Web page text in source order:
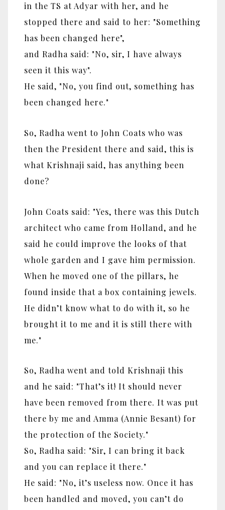
in the TS at Adyar with her, and he
stopped there and said to her: "Something
has been changed here",
and Radha said: "No, sir, I have always
seen it this way".
He said, "No, you find out, something has
been changed here."
So, Radha went to John Coats who was
then the President there and said, this is
what Krishnaji said, has anything been
done?
John Coats said: "Yes, there was this Dutch
architect who came from Holland, and he
said he could improve the looks of that
whole garden and I gave him permission.
When he moved one of the pillars, he
found inside that a box containing jewels.
He didn’t know what to do with it, so he
brought it to me and it is still there with
me."
So, Radha went and told Krishnaji this
and he said: "That’s it! It should never
have been removed from there. It was put
there by me and Amma (Annie Besant) for
the protection of the Society."
So, Radha said: "Sir, I can bring it back
and you can replace it there."
He said: "No, it’s useless now. Once it has
been handled and moved, you can’t do